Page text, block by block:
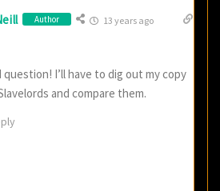
Author 13 years ago
question! I’ll have to dig out my copy
and compare them.